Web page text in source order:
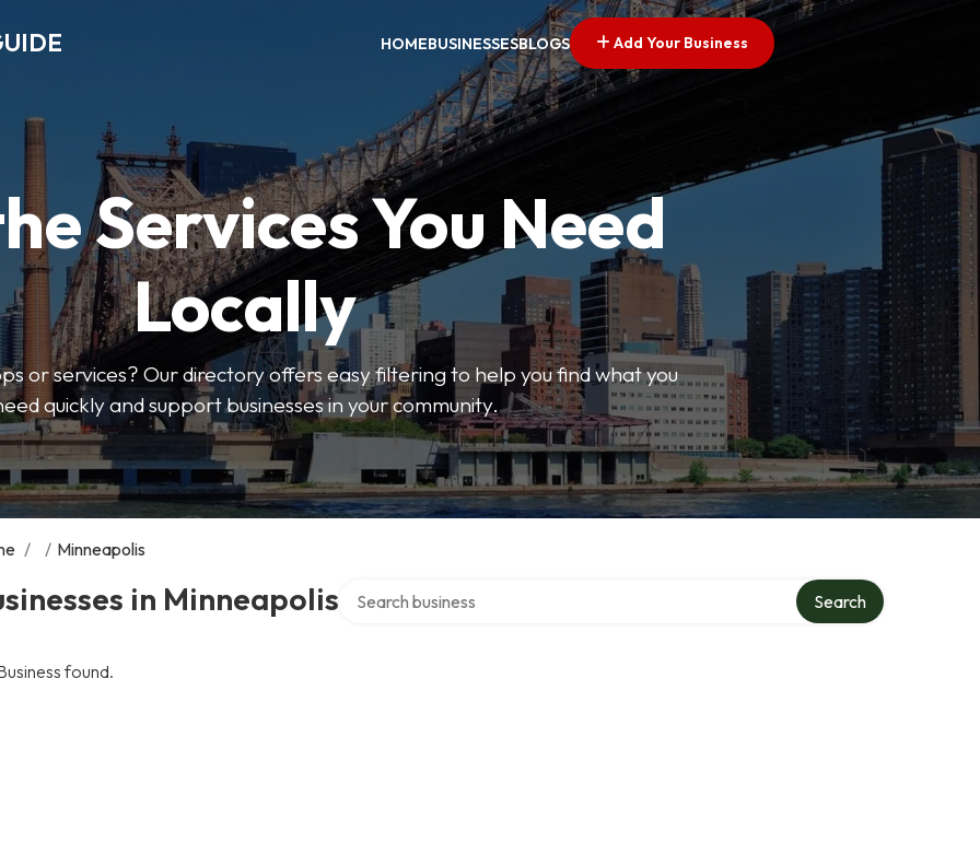
HOMEBUSINESSESBLOGS Add Your Business
Services You Need
Locally
or services? Our directory offers easy filtering to help you find what you
quickly and support businesses in your community.
/ / Minneapolis
in Minneapolis Search
found.